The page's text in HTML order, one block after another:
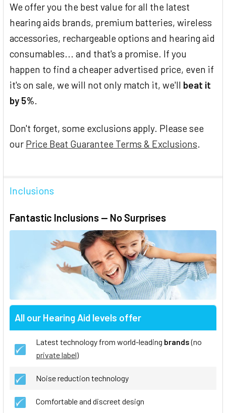
We offer you the best value for all the latest
hearing aids brands, premium batteries, wireless
accessories, rechargeable options and hearing aid
consumables... and that's a promise. If you
happen to find a cheaper advertised price, even if
it's on sale, we will not only match it, we'll beat it
by 5%.
Don't forget, some exclusions apply. Please see
our Price Beat Guarantee Terms & Exclusions.
Inclusions
Fantastic Inclusions — No Surprises
All our Hearing Aid levels offer
Latest technology from world-leading brands(no
private label)
Noise reduction technology
Comfortable and discreet design